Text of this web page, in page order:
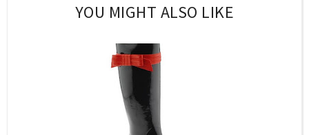
YOU MIGHT ALSO LIKE